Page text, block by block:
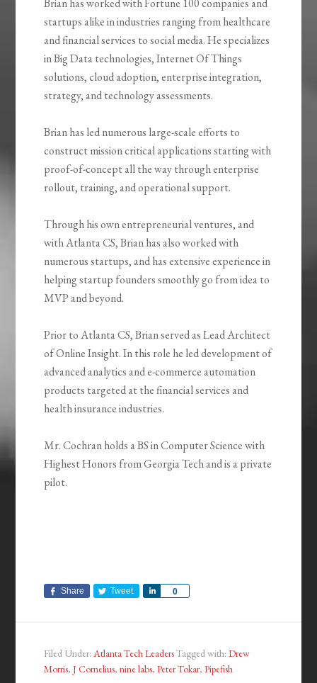
Brian has worked with Fortune 100 companies and
startups alike in industries ranging from healthcare
and financial services to social media. He specializes
in Big Data technologies, Internet Of Things
solutions, cloud adoption, enterprise integration,
strategy, and technology assessments.
Brian has led numerous large-scale efforts to
construct mission critical applications starting with
proof-of-concept all the way through enterprise
rollout, training, and operational support.
Through his own entrepreneurial ventures, and
with Atlanta CS, Brian has also worked with
numerous startups, and has extensive experience in
helping startup founders smoothly go from idea to
MVP and beyond.
Prior to Atlanta CS, Brian served as Lead Architect
of Online Insight. In this role he led development of
advanced analytics and e-commerce automation
products targeted at the financial services and
health insurance industries.
Mr. Cochran holds a BS in Computer Science with
Highest Honors from Georgia Tech and is a private
pilot.
Share Tweet 0
Share
Filed Under:Atlanta Tech LeadersTagged with:Drew
Morris,J Cornelius,nine labs,Peter Tokar,Pipefish